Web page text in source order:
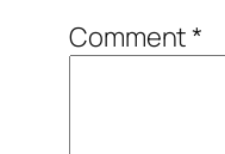
Comment*